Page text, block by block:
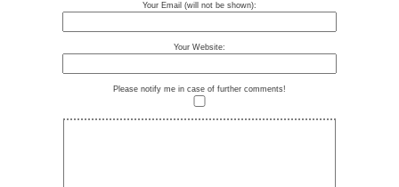
Your Email (will not be shown):
Your Website:
Please notify me in case of further comments!